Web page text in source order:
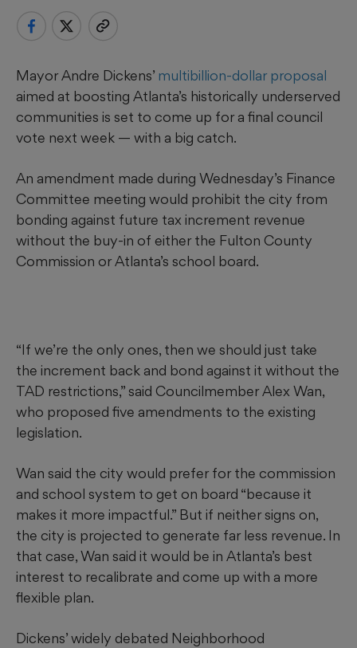
Mayor Andre Dickens’ multibillion-dollar proposal
aimed at boosting Atlanta’s historically underserved
communities is set to come up for a final council
vote next week — with a big catch.
An amendment made during Wednesday’s Finance
Committee meeting would prohibit the city from
bonding against future tax increment revenue
without the buy-in of either the Fulton County
Commission or Atlanta’s school board.
“If we’re the only ones, then we should just take
the increment back and bond against it without the
TAD restrictions,” said Councilmember Alex Wan,
who proposed five amendments to the existing
legislation.
Wan said the city would prefer for the commission
and school system to get on board “because it
makes it more impactful.” But if neither signs on,
the city is projected to generate far less revenue. In
that case, Wan said it would be in Atlanta’s best
interest to recalibrate and come up with a more
flexible plan.
Dickens’ widely debated Neighborhood